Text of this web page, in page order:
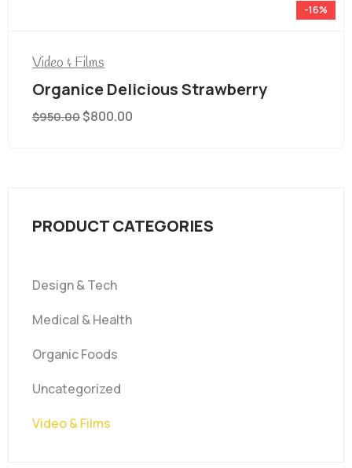
-16%
Video & Films
Organice Delicious Strawberry
$950.00$800.00
PRODUCT CATEGORIES
Design & Tech
Medical & Health
Organic Foods
Uncategorized
Video & Films